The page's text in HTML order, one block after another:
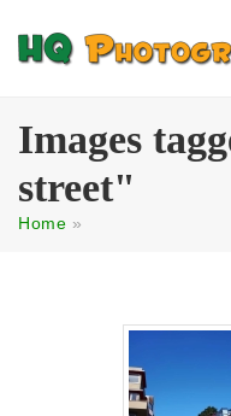
Images
street"
Home »